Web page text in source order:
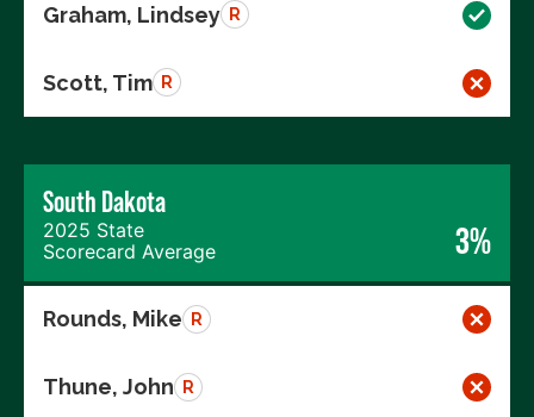
Graham, Lindsey R
Scott, Tim R
South Dakota
2025 State
Scorecard Average
3%
Rounds, Mike R
Thune, John R